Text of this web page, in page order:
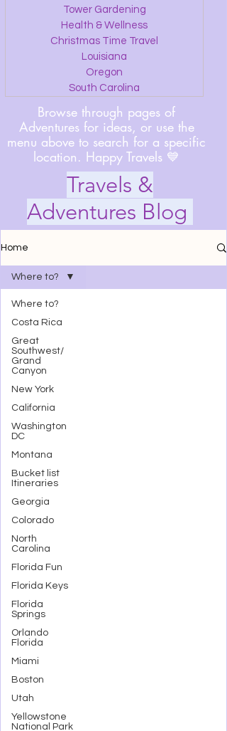
Tower Gardening
Health & Wellness
Christmas Time Travel
Louisiana
Oregon
South Carolina
Browse through pages of
Adventures for ideas, or use the
menu above to search for a specific
location. Happy Travels 💙
Travels &
Adventures Blog
Home
Where to?
Costa Rica
Great
Southwest/
Grand
Canyon
New York
California
Washington
DC
Montana
Bucket list
Itineraries
Georgia
Colorado
North
Carolina
Florida Fun
Florida Keys
Florida
Springs
Orlando
Florida
Miami
Boston
Utah
Yellowstone
National Park
Where to?